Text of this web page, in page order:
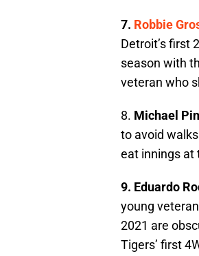
7. Robbie
Detroit’s first
season with
veteran who
8. Michael
to avoid
eat innings at
9. Eduardo
young
2021 are
Tigers’ first